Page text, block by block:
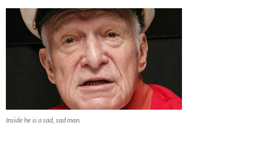
Inside he is a sad, sad man.